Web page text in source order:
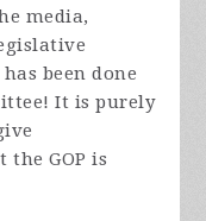
media,
been done
It is purely
GOP is